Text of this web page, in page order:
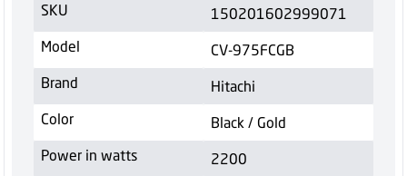
SKU
150201602999071
Model
CV-975FCGB
Brand
Hitachi
Color
Black / Gold
Power in watts
2200